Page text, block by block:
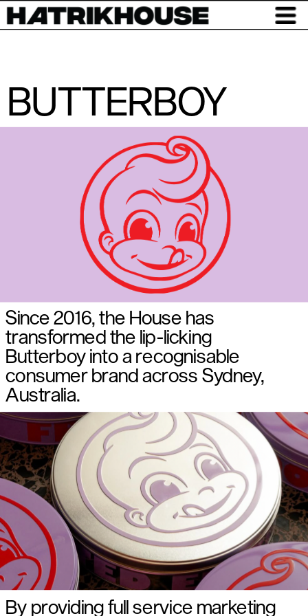
BUTTERBOY
Since 2016, the House has
transformed the lip-licking
Butterboy into a recognisable
consumer brand across Sydney,
Australia.
By providing full service marketing